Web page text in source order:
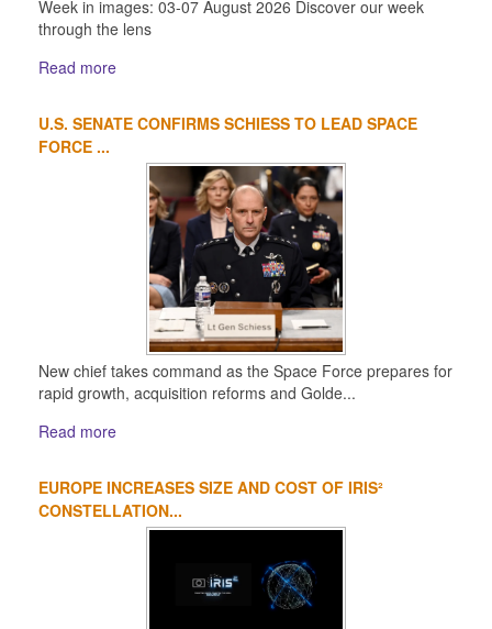
Week in images: 03-07 August 2026 Discover our week
through the lens
Read more
U.S. SENATE CONFIRMS SCHIESS TO LEAD SPACE
FORCE ...
New chief takes command as the Space Force prepares for
rapid growth, acquisition reforms and Golde...
Read more
EUROPE INCREASES SIZE AND COST OF IRIS²
CONSTELLATION...